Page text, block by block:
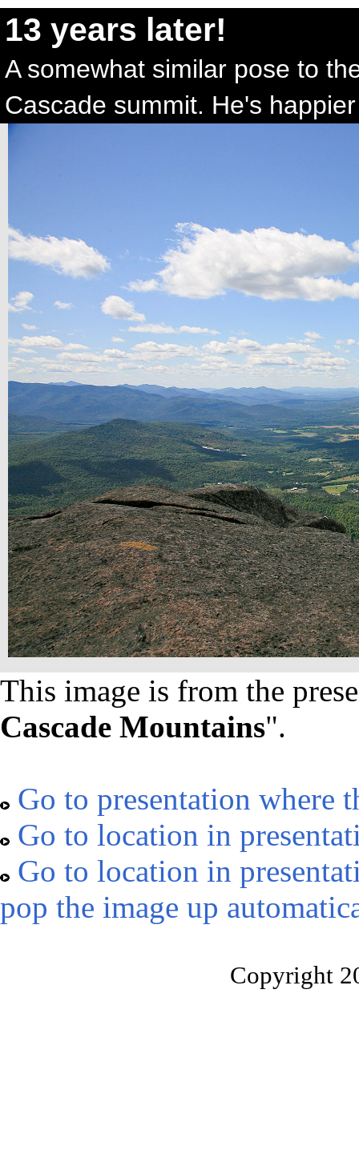
13 years later!
A somewhat similar pose to
Cascade summit. He's
This image is from the
Cascade Mountains".
Go to presentation where
Go to location in
Go to location in
pop the image up
Copyright